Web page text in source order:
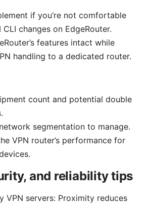
if you’re not comfortable
CLI changes on EdgeRouter.
features intact while
handling to a dedicated router.
count and potential double
segmentation to manage.
VPN router’s performance for
and reliability tips
VPN servers: Proximity reduces